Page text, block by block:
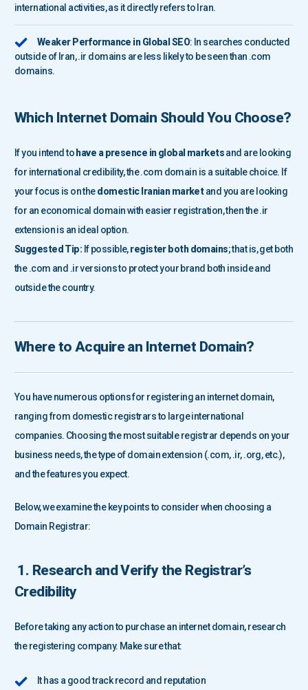
international activities, as it directly refers to Iran.
Weaker Performance in Global SEO: In searches conducted
outside of Iran, .ir domains are less likely to be seen than .com
domains.
Which Internet Domain Should You Choose?
If you intend to have a presence in global marketsand are looking
for international credibility, the .com domain is a suitable choice. If
your focus is on thedomestic Iranian marketand you are looking
for an economical domain with easier registration, then the .ir
extension is an ideal option.
Suggested Tip: If possible,register both domains; that is, get both
the .com and .ir versions to protect your brand both inside and
outside the country.
Where to Acquire an Internet Domain?
You have numerous options for registering an internet domain,
ranging from domestic registrars to large international
companies. Choosing the most suitable registrar depends on your
business needs, the type of domain extension (.com, .ir, .org, etc.),
and the features you expect.
Below, we examine the key points to consider when choosing a
Domain Registrar:
1. Research and Verify the Registrar’s
Credibility
Before taking any action to purchase an internet domain, research
the registering company. Make sure that:
It has a good track record and reputation